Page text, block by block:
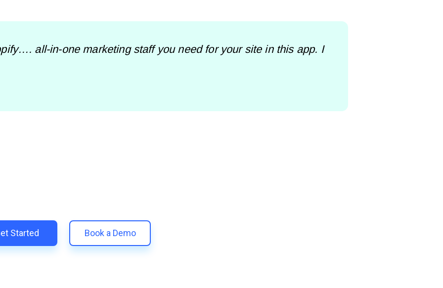
all-in-one marketing staff you need for your site in this app. I
Started Book a Demo